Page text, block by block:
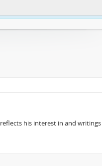
his interest in and